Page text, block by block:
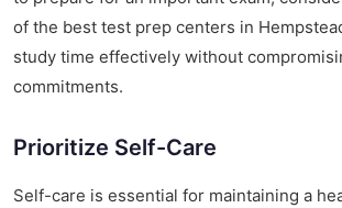
of the best test prep centers in
study time effectively without
commitments.
Prioritize Self-Care
Self-care is essential for maintaining a